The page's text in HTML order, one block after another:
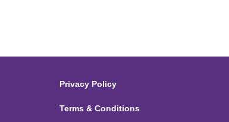
Privacy Policy
Terms & Conditions